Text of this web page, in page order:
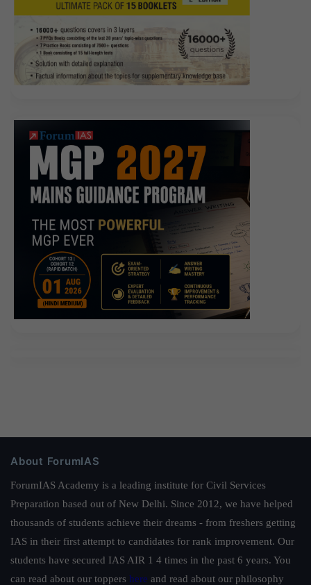
About ForumIAS
ForumIAS Academy is a leading institute for Civil Services
Preparation based out of New Delhi. Since 2012, we have helped
thousands of students achieve their dreams - from freshers getting
IAS in their first attempt to candidates for rank improvement. Our
students have secured IAS AIR 1 4 times in the past 6 years. You
can read about our toppers here and read about our philosophy